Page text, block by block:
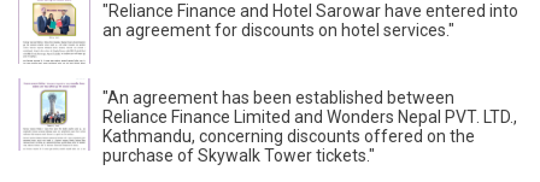
"Reliance Finance and Hotel Sarowar have entered into
an agreement for discounts on hotel services."
"An agreement has been established between
Reliance Finance Limited and Wonders Nepal PVT. LTD.,
Kathmandu, concerning discounts offered on the
purchase of Skywalk Tower tickets."